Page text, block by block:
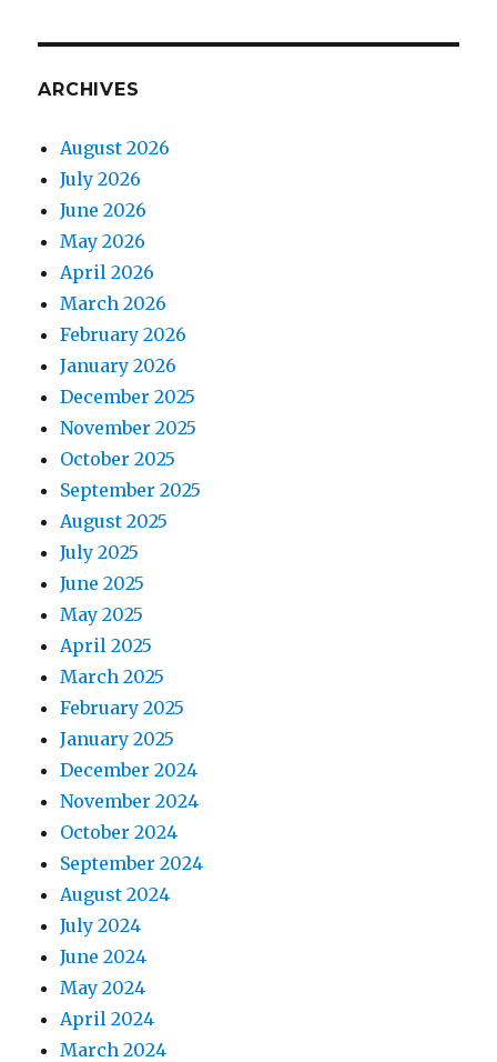
ARCHIVES
August 2026
July 2026
June 2026
May 2026
April 2026
March 2026
February 2026
January 2026
December 2025
November 2025
October 2025
September 2025
August 2025
July 2025
June 2025
May 2025
April 2025
March 2025
February 2025
January 2025
December 2024
November 2024
October 2024
September 2024
August 2024
July 2024
June 2024
May 2024
April 2024
March 2024